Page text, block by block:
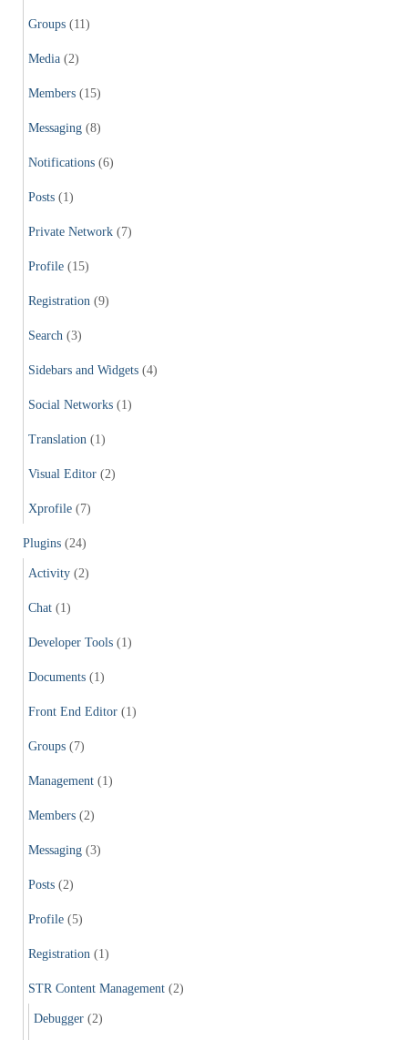
Groups (11)
Media (2)
Members (15)
Messaging (8)
Notifications (6)
Posts (1)
Private Network (7)
Profile (15)
Registration (9)
Search (3)
Sidebars and Widgets (4)
Social Networks (1)
Translation (1)
Visual Editor (2)
Xprofile (7)
Plugins (24)
Activity (2)
Chat (1)
Developer Tools (1)
Documents (1)
Front End Editor (1)
Groups (7)
Management (1)
Members (2)
Messaging (3)
Posts (2)
Profile (5)
Registration (1)
STR Content Management (2)
Debugger (2)